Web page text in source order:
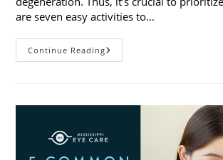
are seven easy activities to…
Continue ReadingCelebrate
Women’s
7